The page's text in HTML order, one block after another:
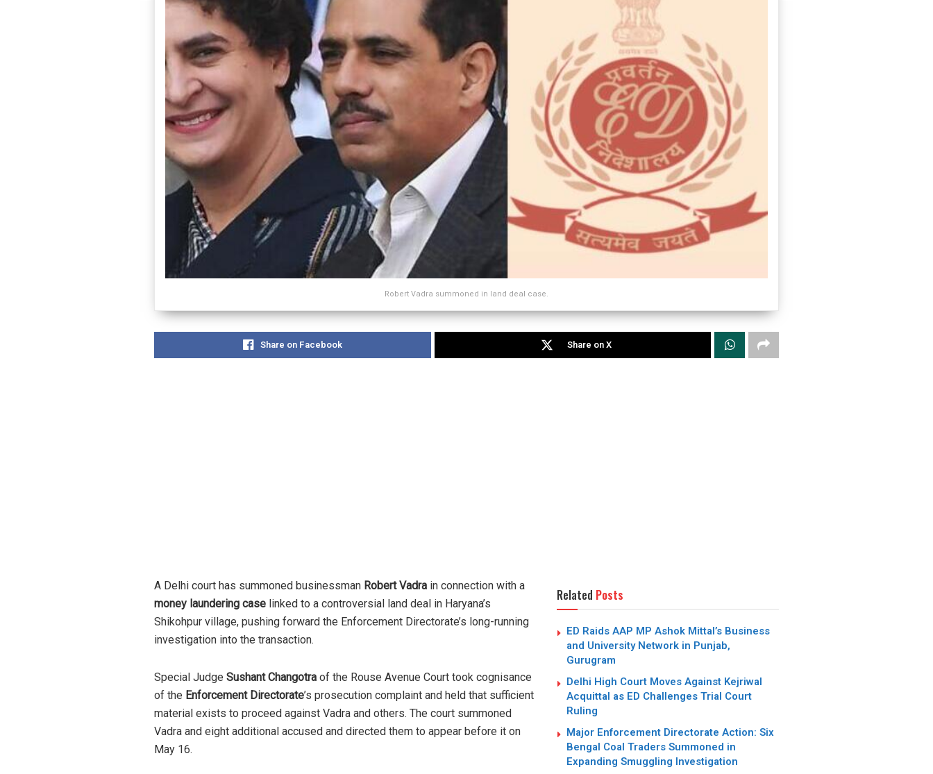
Robert Vadra summoned in land deal case.
Share on Facebook Share on X
Related Posts
ED Raids AAP MP Ashok Mittal’s Business
and University Network in Punjab,
Gurugram
Delhi High Court Moves Against Kejriwal
Acquittal as ED Challenges Trial Court
Ruling
Major Enforcement Directorate Action: Six
Bengal Coal Traders Summoned in
Expanding Smuggling Investigation
A Delhi court has summoned businessman Robert Vadra in connection with a
money laundering case linked to a controversial land deal in Haryana’s
Shikohpur village, pushing forward the Enforcement Directorate’s long-running
investigation into the transaction.
Special Judge Sushant Changotra of the Rouse Avenue Court took cognisance
of the Enforcement Directorate’s prosecution complaint and held that sufficient
material exists to proceed against Vadra and others. The court summoned
Vadra and eight additional accused and directed them to appear before it on
May 16.